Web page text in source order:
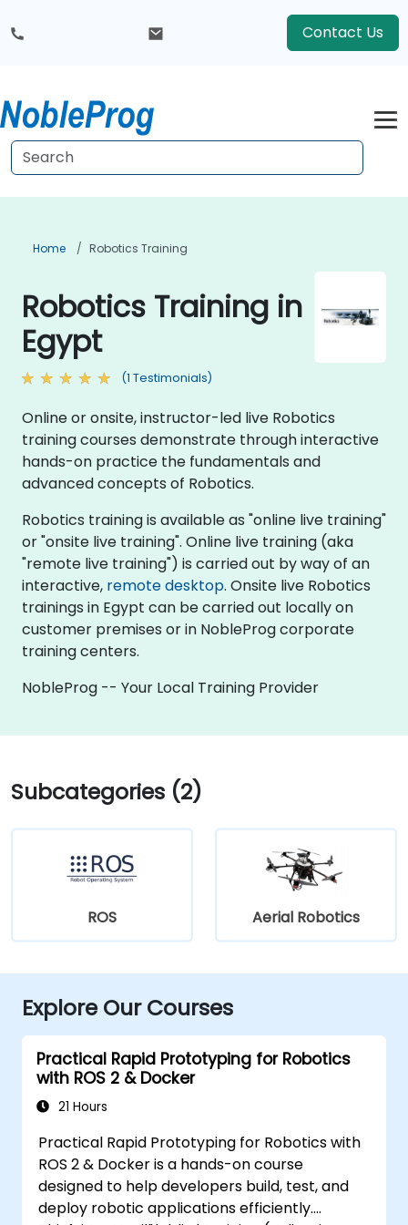
Contact Us
Home Robotics Training
Robotics Training in
Egypt
(1 Testimonials)
Online or onsite, instructor-led live Robotics
training courses demonstrate through interactive
hands-on practice the fundamentals and
advanced concepts of Robotics.
Robotics training is available as "online live training"
or "onsite live training". Online live training (aka
"remote live training") is carried out by way of an
interactive, remote desktop. Onsite live Robotics
trainings in Egypt can be carried out locally on
customer premises or in NobleProg corporate
training centers.
NobleProg -- Your Local Training Provider
Subcategories (2)
ROS Aerial Robotics
Explore Our Courses
Practical Rapid Prototyping for Robotics
with ROS 2 & Docker
21 Hours
Practical Rapid Prototyping for Robotics with
ROS 2 & Docker is a hands-on course
designed to help developers build, test, and
deploy robotic applications efficiently.